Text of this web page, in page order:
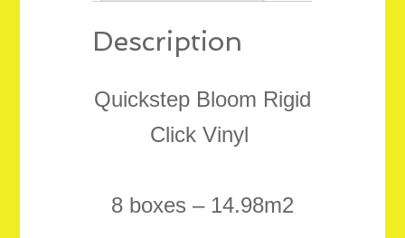
Description
Quickstep Bloom Rigid
Click Vinyl
8 boxes – 14.98m2